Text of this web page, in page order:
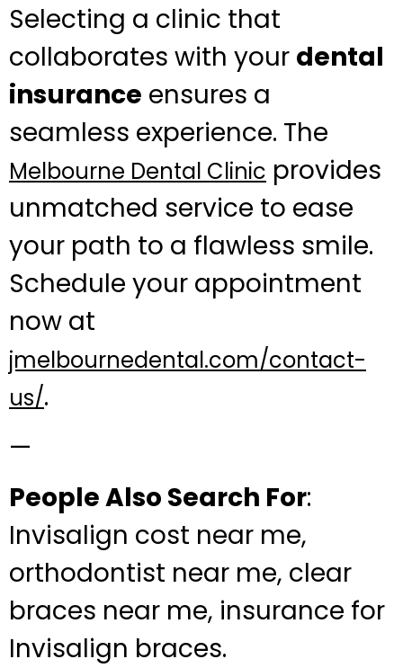
Selecting a clinic that
collaborates with your dental
insurance ensures a
seamless experience. The
Melbourne Dental Clinic provides
unmatched service to ease
your path to a flawless smile.
Schedule your appointment
now at
jmelbournedental.com/contact-
us/.
—
People Also Search For:
Invisalign cost near me,
orthodontist near me, clear
braces near me, insurance for
Invisalign braces.